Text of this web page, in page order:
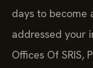
days to become
addressed your
Offices Of SRIS,